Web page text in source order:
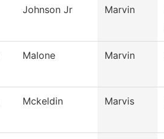
Johnson Jr Marvin
Malone Marvin
Mckeldin Marvis